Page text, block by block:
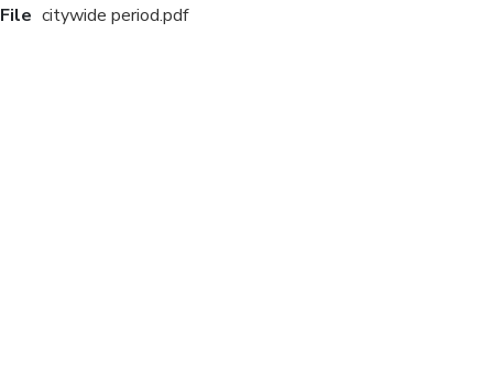
File citywide period.pdf